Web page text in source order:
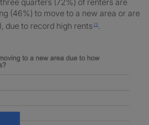
quarters (72%) of renters are
(46%) to move to a new area or are
due to record high rents .